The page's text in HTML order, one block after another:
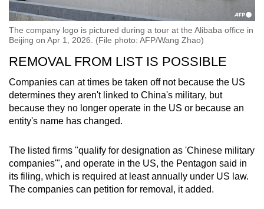
The company logo is pictured during a tour at the Alibaba office in
Beijing on Apr 1, 2026. (File photo: AFP/Wang Zhao)
REMOVAL FROM LIST IS POSSIBLE
Companies can at times be taken off not because the US
determines they aren't linked to China's military, but
because they no longer operate in the US or because an
entity's name has changed.
The listed firms "qualify for designation as 'Chinese military
companies'", and operate in the US, the Pentagon said in
its filing, which is required at least annually under US law.
The companies can petition for removal, it added.